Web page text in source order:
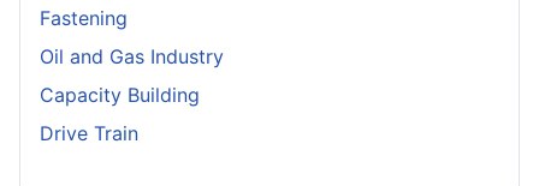
Fastening
Oil and Gas Industry
Capacity Building
Drive Train